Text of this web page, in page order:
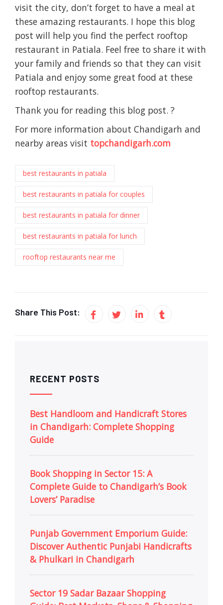
visit the city, don’t forget to have a meal at
these amazing restaurants. I hope this blog
post will help you find the perfect rooftop
restaurant in Patiala. Feel free to share it with
your family and friends so that they can visit
Patiala and enjoy some great food at these
rooftop restaurants.
Thank you for reading this blog post. ?
For more information about Chandigarh and
nearby areas visit topchandigarh.com
best restaurants in patiala
best restaurants in patiala for couples
best restaurants in patiala for dinner
best restaurants in patiala for lunch
rooftop restaurants near me
Share This Post:
RECENT POSTS
Best Handloom and Handicraft Stores
in Chandigarh: Complete Shopping
Guide
Book Shopping in Sector 15: A
Complete Guide to Chandigarh’s Book
Lovers’ Paradise
Punjab Government Emporium Guide:
Discover Authentic Punjabi Handicrafts
& Phulkari in Chandigarh
Sector 19 Sadar Bazaar Shopping